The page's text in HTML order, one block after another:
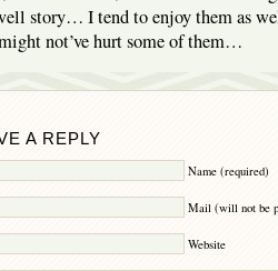
story… I tend to enjoy them as
not’ve hurt some of them…
A REPLY
Name (required)
Mail (will not be
Website